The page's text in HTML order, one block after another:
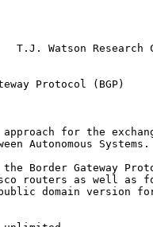
T.J. Watson Research
Protocol (BGP)
for the
Autonomous Systems.
Border Gateway
routers as well as
domain version